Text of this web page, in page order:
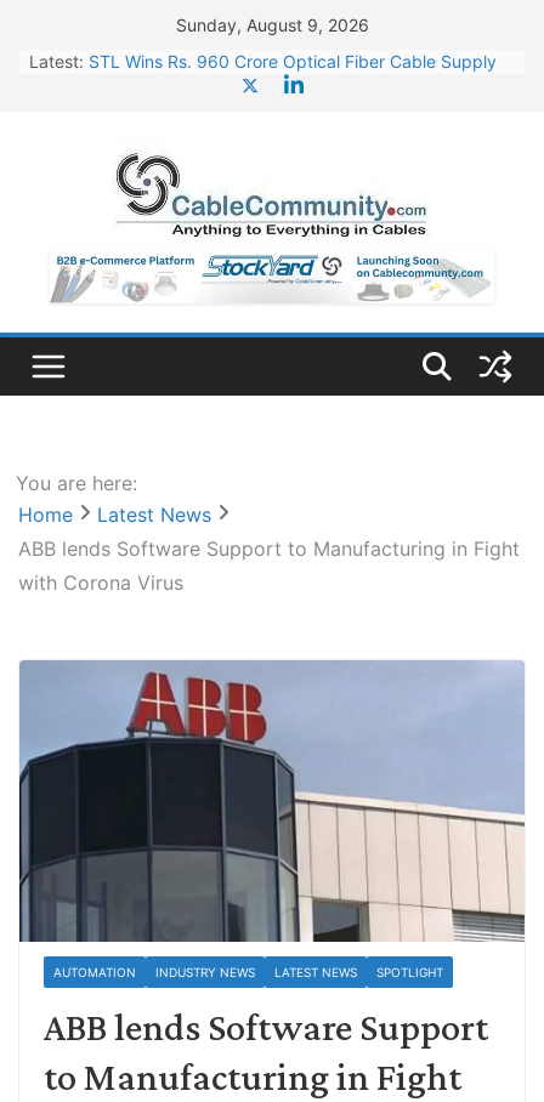
content
Sunday, August 9, 2026
Latest: STL Wins Rs. 960 Crore Optical Fiber Cable Supply
HFCL Wins USD 46.13 Million Export Order for OFC
Supply
NPCIL Floats Tender for Engineering & Design of
Bharat Small Reactors
HFCL Wins USD 54.81 Mn Export Orders for Optical
Fiber Cables
You are here:
Home
Latest News
ABB lends Software Support to Manufacturing in Fight
with Corona Virus
AUTOMATION INDUSTRY NEWS LATEST NEWS SPOTLIGHT
ABB lends Software Support
to Manufacturing in Fight